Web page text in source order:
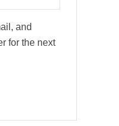
and
for the next